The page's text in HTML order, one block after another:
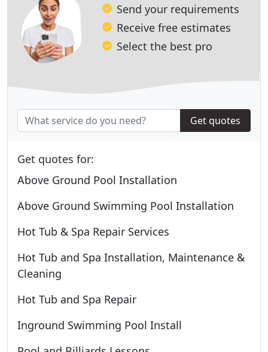
Send your requirements
Receive free estimates
Select the best pro
Get quotes
Get quotes for:
Above Ground Pool Installation
Above Ground Swimming Pool Installation
Hot Tub & Spa Repair Services
Hot Tub and Spa Installation, Maintenance &
Cleaning
Hot Tub and Spa Repair
Inground Swimming Pool Install